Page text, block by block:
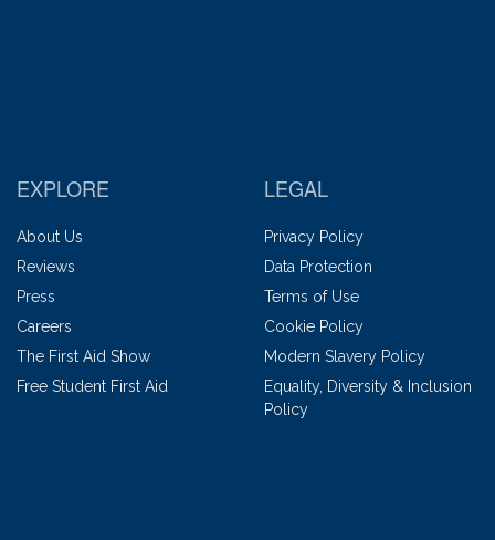
EXPLORE
About Us
Reviews
Press
Careers
The First Aid Show
Free Student First Aid
LEGAL
Privacy Policy
Data Protection
Terms of Use
Cookie Policy
Modern Slavery Policy
Equality, Diversity & Inclusion
Policy